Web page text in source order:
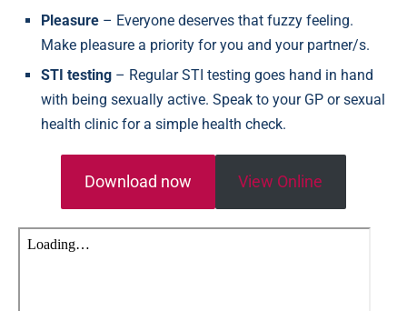
Pleasure – Everyone deserves that fuzzy feeling.
Make pleasure a priority for you and your partner/s.
STI testing – Regular STI testing goes hand in hand
with being sexually active. Speak to your GP or sexual
health clinic for a simple health check.
Download now View Online